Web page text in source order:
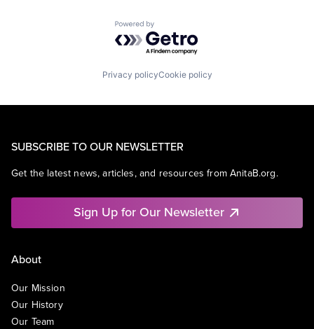
Powered by Getro.com
Privacy policyCookie policy
SUBSCRIBE TO OUR NEWSLETTER
Get the latest news, articles, and resources from AnitaB.org.
Sign Up for Our Newsletter
About
Our Mission
Our History
Our Team